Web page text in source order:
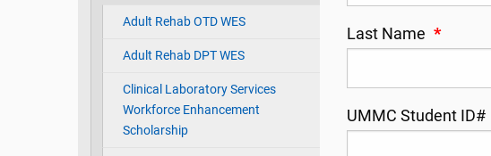
Adult Rehab OTD WES
Adult Rehab DPT WES
Clinical Laboratory Services
Workforce Enhancement
Scholarship
Last Name *
UMMC Student ID#